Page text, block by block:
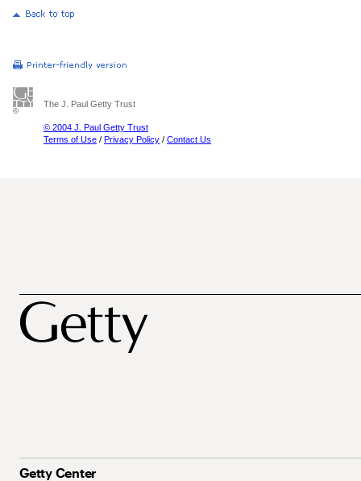
The J. Paul Getty Trust
© 2004 J. Paul Getty Trust
Terms of Use / Privacy Policy / Contact Us
Getty Center